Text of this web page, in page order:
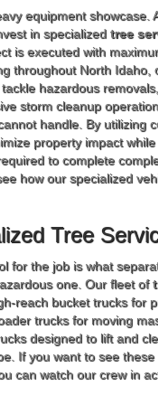
equipment showcase.
in specialized tree
is executed with
throughout North Idaho,
hazardous
storm cleanup
handle. By utilizing
property impact
to complete
how our specialized
Tree
for the job is what
one. Our fleet of
reach bucket trucks for
trucks for moving
designed to lift and
If you want to see
can watch our crew in